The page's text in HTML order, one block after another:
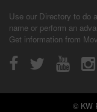
Use our Directory to do
name or perform an
Get information from
© KW